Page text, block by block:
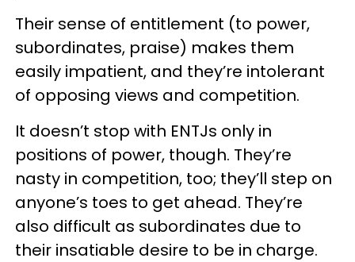
Their sense of entitlement (to power,
subordinates, praise) makes them
easily impatient, and they’re intolerant
of opposing views and competition.
It doesn’t stop with ENTJs only in
positions of power, though. They’re
nasty in competition, too; they’ll step on
anyone’s toes to get ahead. They’re
also difficult as subordinates due to
their insatiable desire to be in charge.